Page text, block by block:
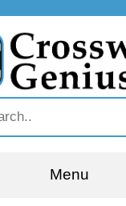
Menu